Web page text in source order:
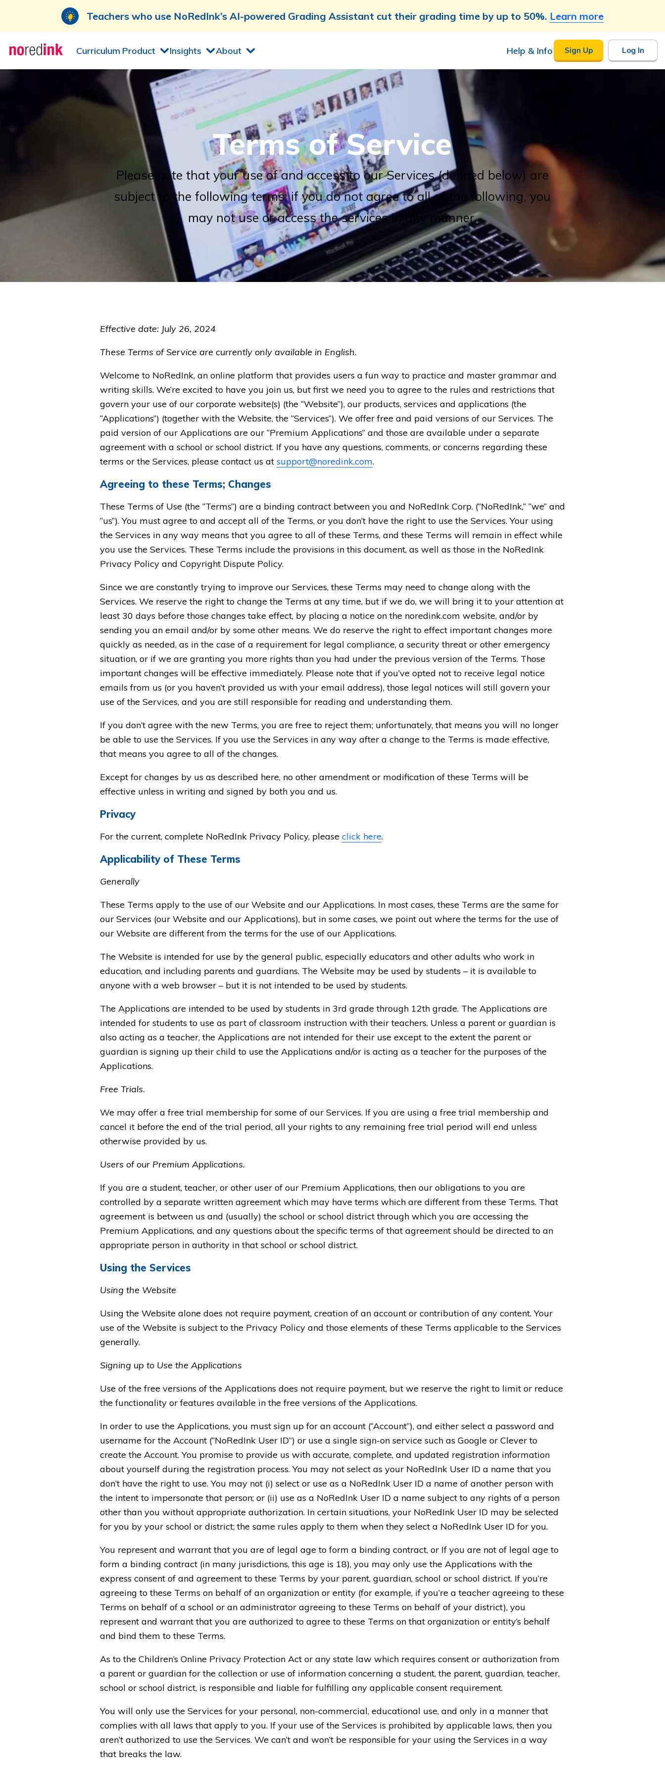
Teachers who use NoRedInk’s AI-powered Grading Assistant cut their grading time by up to 50%. Learn more
Skip to
content
Curriculum Product Insights About Help & Info Sign Up Log In
Terms of Service
Please note that your use of and access to our Services (defined below) are
subject to the following terms; if you do not agree to all of the following, you
may not use or access the services in any manner.
Effective date: July 26, 2024
These Terms of Service are currently only available in English.
Welcome to NoRedInk, an online platform that provides users a fun way to practice and master grammar and
writing skills. We’re excited to have you join us, but first we need you to agree to the rules and restrictions that
govern your use of our corporate website(s) (the “Website”), our products, services and applications (the
“Applications”) (together with the Website, the “Services”). We offer free and paid versions of our Services. The
paid version of our Applications are our “Premium Applications” and those are available under a separate
agreement with a school or school district. If you have any questions, comments, or concerns regarding these
terms or the Services, please contact us at support@noredink.com.
Agreeing to these Terms; Changes
These Terms of Use (the “Terms”) are a binding contract between you and NoRedInk Corp. (“NoRedInk,” “we” and
“us”). You must agree to and accept all of the Terms, or you don’t have the right to use the Services. Your using
the Services in any way means that you agree to all of these Terms, and these Terms will remain in effect while
you use the Services. These Terms include the provisions in this document, as well as those in the NoRedInk
Privacy Policy and Copyright Dispute Policy.
Since we are constantly trying to improve our Services, these Terms may need to change along with the
Services. We reserve the right to change the Terms at any time, but if we do, we will bring it to your attention at
least 30 days before those changes take effect, by placing a notice on the noredink.com website, and/or by
sending you an email and/or by some other means. We do reserve the right to effect important changes more
quickly as needed, as in the case of a requirement for legal compliance, a security threat or other emergency
situation, or if we are granting you more rights than you had under the previous version of the Terms. Those
important changes will be effective immediately. Please note that if you’ve opted not to receive legal notice
emails from us (or you haven’t provided us with your email address), those legal notices will still govern your
use of the Services, and you are still responsible for reading and understanding them.
If you don’t agree with the new Terms, you are free to reject them; unfortunately, that means you will no longer
be able to use the Services. If you use the Services in any way after a change to the Terms is made effective,
that means you agree to all of the changes.
Except for changes by us as described here, no other amendment or modification of these Terms will be
effective unless in writing and signed by both you and us.
Privacy
For the current, complete NoRedInk Privacy Policy, please click here.
Applicability of These Terms
Generally
These Terms apply to the use of our Website and our Applications. In most cases, these Terms are the same for
our Services (our Website and our Applications), but in some cases, we point out where the terms for the use of
our Website are different from the terms for the use of our Applications.
The Website is intended for use by the general public, especially educators and other adults who work in
education, and including parents and guardians. The Website may be used by students – it is available to
anyone with a web browser – but it is not intended to be used by students.
The Applications are intended to be used by students in 3rd grade through 12th grade. The Applications are
intended for students to use as part of classroom instruction with their teachers. Unless a parent or guardian is
also acting as a teacher, the Applications are not intended for their use except to the extent the parent or
guardian is signing up their child to use the Applications and/or is acting as a teacher for the purposes of the
Applications.
Free Trials.
We may offer a free trial membership for some of our Services. If you are using a free trial membership and
cancel it before the end of the trial period, all your rights to any remaining free trial period will end unless
otherwise provided by us.
Users of our Premium Applications.
If you are a student, teacher, or other user of our Premium Applications, then our obligations to you are
controlled by a separate written agreement which may have terms which are different from these Terms. That
agreement is between us and (usually) the school or school district through which you are accessing the
Premium Applications, and any questions about the specific terms of that agreement should be directed to an
appropriate person in authority in that school or school district.
Using the Services
Using the Website
Using the Website alone does not require payment, creation of an account or contribution of any content. Your
use of the Website is subject to the Privacy Policy and those elements of these Terms applicable to the Services
generally.
Signing up to Use the Applications
Use of the free versions of the Applications does not require payment, but we reserve the right to limit or reduce
the functionality or features available in the free versions of the Applications.
In order to use the Applications, you must sign up for an account (“Account”), and either select a password and
username for the Account (“NoRedInk User ID”) or use a single sign-on service such as Google or Clever to
create the Account. You promise to provide us with accurate, complete, and updated registration information
about yourself during the registration process. You may not select as your NoRedInk User ID a name that you
don’t have the right to use. You may not (i) select or use as a NoRedInk User ID a name of another person with
the intent to impersonate that person; or (ii) use as a NoRedInk User ID a name subject to any rights of a person
other than you without appropriate authorization. In certain situations, your NoRedInk User ID may be selected
for you by your school or district; the same rules apply to them when they select a NoRedInk User ID for you.
You represent and warrant that you are of legal age to form a binding contract, or If you are not of legal age to
form a binding contract (in many jurisdictions, this age is 18), you may only use the Applications with the
express consent of and agreement to these Terms by your parent, guardian, school or school district. If you’re
agreeing to these Terms on behalf of an organization or entity (for example, if you’re a teacher agreeing to these
Terms on behalf of a school or an administrator agreeing to these Terms on behalf of your district), you
represent and warrant that you are authorized to agree to these Terms on that organization or entity’s behalf
and bind them to these Terms.
As to the Children’s Online Privacy Protection Act or any state law which requires consent or authorization from
a parent or guardian for the collection or use of information concerning a student, the parent, guardian, teacher,
school or school district, is responsible and liable for fulfilling any applicable consent requirement.
You will only use the Services for your personal, non-commercial, educational use, and only in a manner that
complies with all laws that apply to you. If your use of the Services is prohibited by applicable laws, then you
aren’t authorized to use the Services. We can’t and won’t be responsible for your using the Services in a way
that breaks the law.